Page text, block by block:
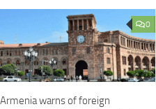
0
Armenia warns of foreign